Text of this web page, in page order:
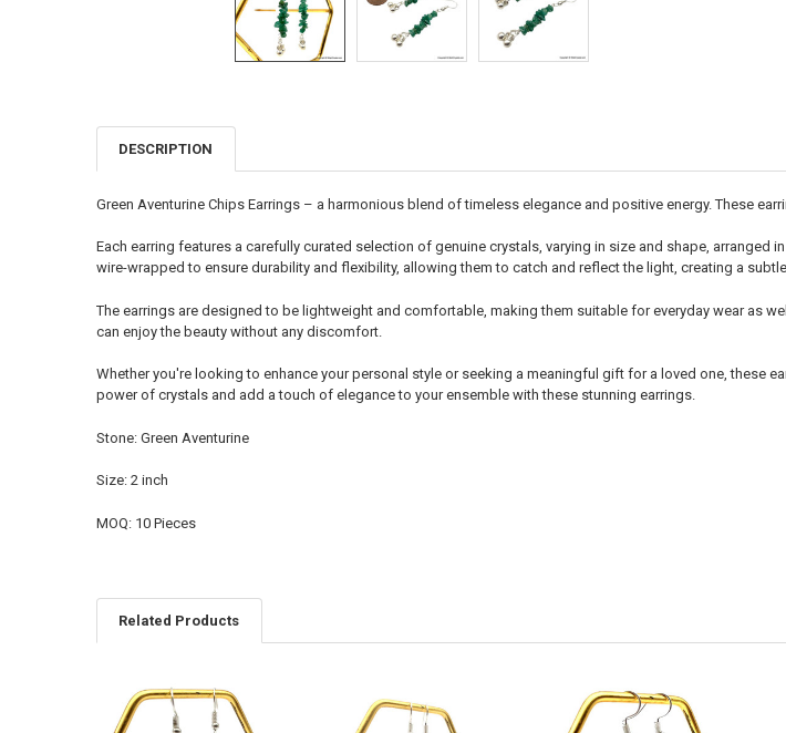
FREQUENTLY
BOUGHT
SELECT
ALL
SELECTED
TO CART
DESCRIPTION
Green Aventurine Chips Earrings – a harmonious blend of timeless elegance and positive energy. These
Each earring features a carefully curated selection of genuine crystals, varying in size and shape,
wire-wrapped to ensure durability and flexibility, allowing them to catch and reflect the light, creating a
The earrings are designed to be lightweight and comfortable, making them suitable for everyday wear as
can enjoy the beauty without any discomfort.
Whether you're looking to enhance your personal style or seeking a meaningful gift for a loved one, these
power of crystals and add a touch of elegance to your ensemble with these stunning earrings.
Stone: Green Aventurine
Size: 2 inch
MOQ: 10 Pieces
Related Products
Related